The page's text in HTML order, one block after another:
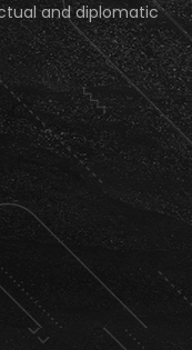
and diplomatic